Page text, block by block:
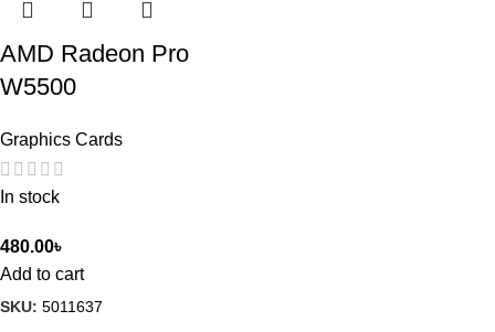
AMD Radeon Pro
W5500
Graphics Cards
In stock
480.00৳
Add to cart
SKU: 5011637